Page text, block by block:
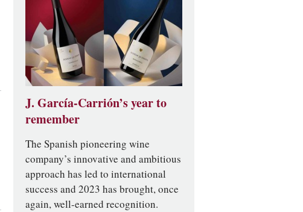
J. García-Carrión’s year to
remember
The Spanish pioneering wine
company’s innovative and ambitious
approach has led to international
success and 2023 has brought, once
again, well-earned recognition.